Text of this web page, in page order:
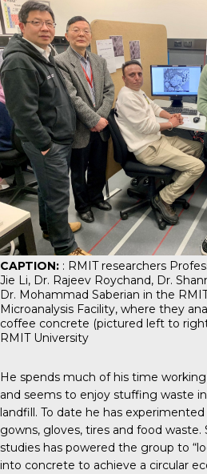
CAPTION: : RMIT researchers
Jie Li, Dr. Rajeev Roychand, Dr.
Dr. Mohammad Saberian in the
Microanalysis Facility, where they
coffee concrete (pictured left to
RMIT University
He spends much of his time
and seems to enjoy stuffing waste
landfill. To date he has
gowns, gloves, tires and food waste.
studies has powered the group to
into concrete to achieve a circular